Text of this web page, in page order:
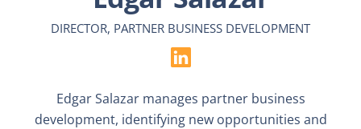
DIRECTOR, PARTNER BUSINESS DEVELOPMENT
Edgar Salazar manages partner business
development, identifying new opportunities and